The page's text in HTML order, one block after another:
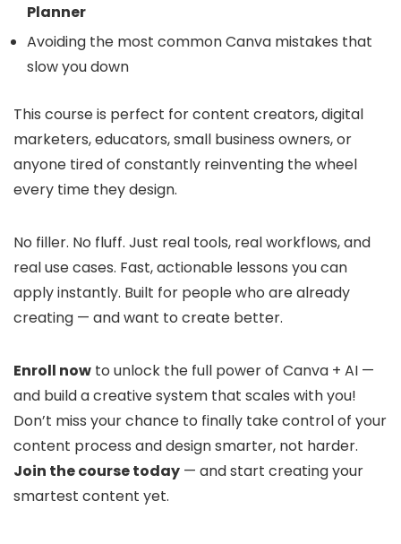
Planner
Avoiding the most common Canva mistakes that
slow you down
This course is perfect for content creators, digital
marketers, educators, small business owners, or
anyone tired of constantly reinventing the wheel
every time they design.
No filler. No fluff. Just real tools, real workflows, and
real use cases. Fast, actionable lessons you can
apply instantly. Built for people who are already
creating — and want to create better.
Enroll now to unlock the full power of Canva + AI —
and build a creative system that scales with you!
Don’t miss your chance to finally take control of your
content process and design smarter, not harder.
Join the course today — and start creating your
smartest content yet.